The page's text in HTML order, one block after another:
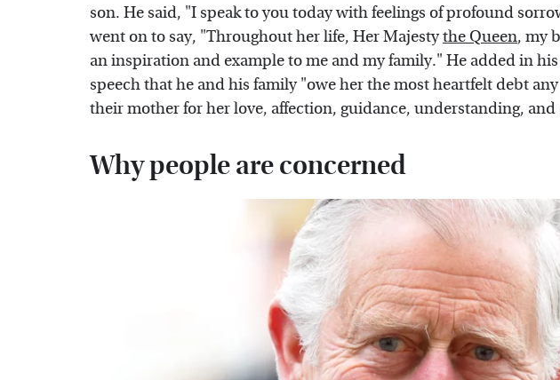
son. He said, "I speak to you today with feelings of profound
went on to say, "Throughout her life, Her Majestythe Queen, my
an inspiration and example to me and my family." He added in
speech that he and his family "owe her the most heartfelt debt
their mother for her love, affection, guidance, understanding, and
Why people are concerned